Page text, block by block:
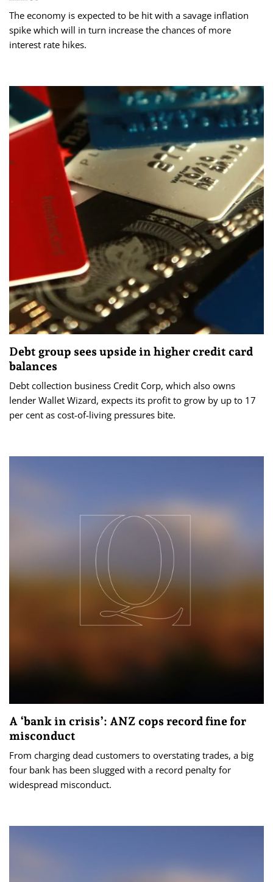
The economy is expected to be hit with a savage inflation
spike which will in turn increase the chances of more
interest rate hikes.
Debt group sees upside in higher credit card
balances
Debt collection business Credit Corp, which also owns
lender Wallet Wizard, expects its profit to grow by up to 17
per cent as cost-of-living pressures bite.
A ‘bank in crisis’: ANZ cops record fine for
misconduct
From charging dead customers to overstating trades, a big
four bank has been slugged with a record penalty for
widespread misconduct.